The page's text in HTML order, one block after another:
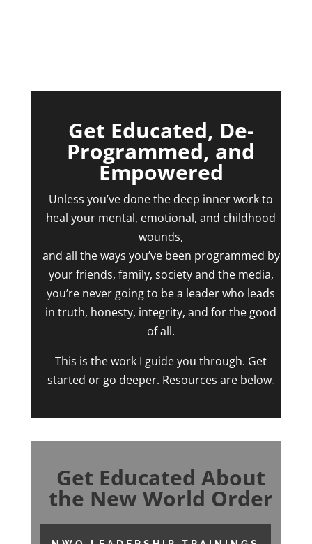
Get Educated, De-
Programmed, and
Empowered
Unless you’ve done the deep inner work to
heal your mental, emotional, and childhood
wounds,
and all the ways you’ve been programmed by
your friends, family, society and the media,
you’re never going to be a leader who leads
in truth, honesty, integrity, and for the good
of all.
This is the work I guide you through. Get
started or go deeper. Resources are below.
Get Educated About
the New World Order